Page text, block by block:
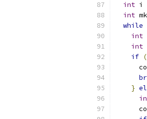
int i
int mk
while
int
int
if (
}